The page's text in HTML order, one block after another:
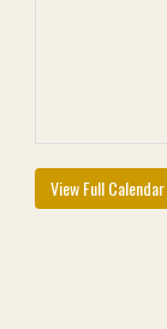
View Full